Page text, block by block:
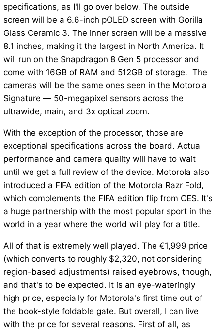
specifications, as I'll go over below. The outside
screen will be a 6.6-inch pOLED screen with Gorilla
Glass Ceramic 3. The inner screen will be a massive
8.1 inches, making it the largest in North America. It
will run on the Snapdragon 8 Gen 5 processor and
come with 16GB of RAM and 512GB of storage. The
cameras will be the same ones seen in the Motorola
Signature — 50-megapixel sensors across the
ultrawide, main, and 3x optical zoom.
With the exception of the processor, those are
exceptional specifications across the board. Actual
performance and camera quality will have to wait
until we get a full review of the device. Motorola also
introduced a FIFA edition of the Motorola Razr Fold,
which complements the FIFA edition flip from CES. It's
a huge partnership with the most popular sport in the
world in a year where the world will play for a title.
All of that is extremely well played. The €1,999 price
(which converts to roughly $2,320, not considering
region-based adjustments) raised eyebrows, though,
and that's to be expected. It is an eye-wateringly
high price, especially for Motorola's first time out of
the book-style foldable gate. But overall, I can live
with the price for several reasons. First of all, as